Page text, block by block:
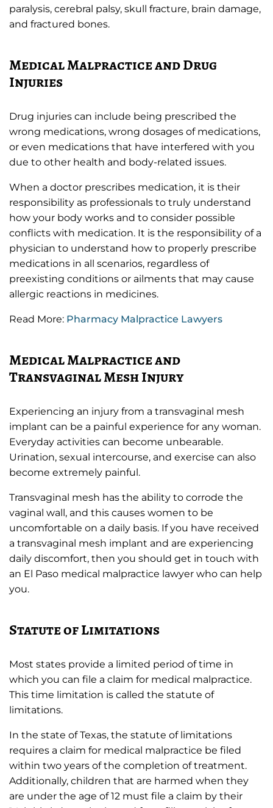
paralysis, cerebral palsy, skull fracture, brain damage,
and fractured bones.
Medical Malpractice and Drug
Injuries
Drug injuries can include being prescribed the
wrong medications, wrong dosages of medications,
or even medications that have interfered with you
due to other health and body-related issues.
When a doctor prescribes medication, it is their
responsibility as professionals to truly understand
how your body works and to consider possible
conflicts with medication. It is the responsibility of a
physician to understand how to properly prescribe
medications in all scenarios, regardless of
preexisting conditions or ailments that may cause
allergic reactions in medicines.
Read More: Pharmacy Malpractice Lawyers
Medical Malpractice and
Transvaginal Mesh Injury
Experiencing an injury from a transvaginal mesh
implant can be a painful experience for any woman.
Everyday activities can become unbearable.
Urination, sexual intercourse, and exercise can also
become extremely painful.
Transvaginal mesh has the ability to corrode the
vaginal wall, and this causes women to be
uncomfortable on a daily basis. If you have received
a transvaginal mesh implant and are experiencing
daily discomfort, then you should get in touch with
an El Paso medical malpractice lawyer who can help
you.
Statute of Limitations
Most states provide a limited period of time in
which you can file a claim for medical malpractice.
This time limitation is called the statute of
limitations.
In the state of Texas, the statute of limitations
requires a claim for medical malpractice be filed
within two years of the completion of treatment.
Additionally, children that are harmed when they
are under the age of 12 must file a claim by their